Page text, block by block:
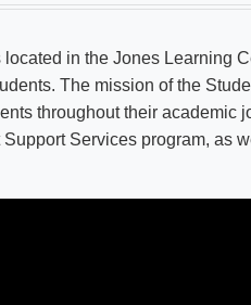
in the Jones Learning
The mission of the
throughout their academic
Services program, as